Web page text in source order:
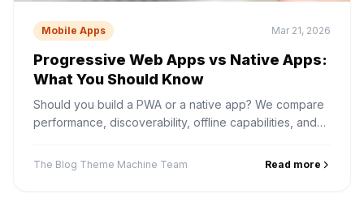
Mobile Apps Mar 21, 2026
Progressive Web Apps vs Native Apps:
What You Should Know
Should you build a PWA or a native app? We compare
performance, discoverability, offline capabilities, and
The Blog Theme Machine Team Read more